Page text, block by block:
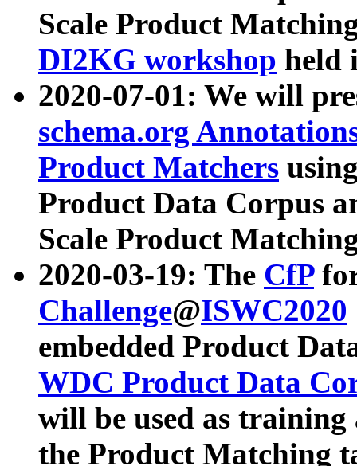
Scale Product
DI2KG workshop held
2020-07-01: We will
schema.org
Product Matchers
Product Data Corpus
Scale Product
2020-03-19: The CfP
Challenge@ISWC2020
embedded Product
WDC Product Data
will be used as
the Product Matching